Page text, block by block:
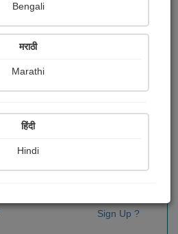
Sign Up ?
Bengali
मराठी
Marathi
हिंदी
Hindi